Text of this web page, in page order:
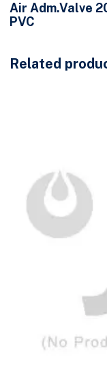
Air Adm.Valve
PVC
Related